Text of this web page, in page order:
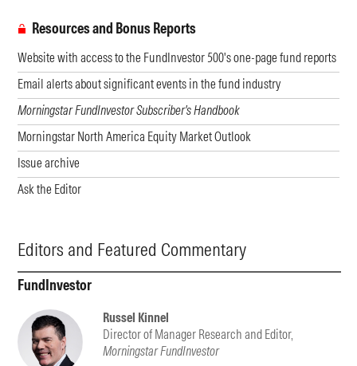
Resources and Bonus Reports
Website with access to the FundInvestor 500's one-page fund reports
Email alerts about significant events in the fund industry
Morningstar FundInvestor Subscriber's Handbook
Morningstar North America Equity Market Outlook
Issue archive
Ask the Editor
Editors and Featured Commentary
FundInvestor
Russel Kinnel
Director of Manager Research and Editor,
Morningstar FundInvestor